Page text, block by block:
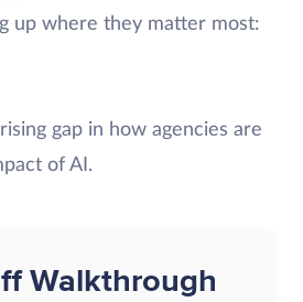
up where they matter most:
gap in how agencies are
of AI.
Walkthrough